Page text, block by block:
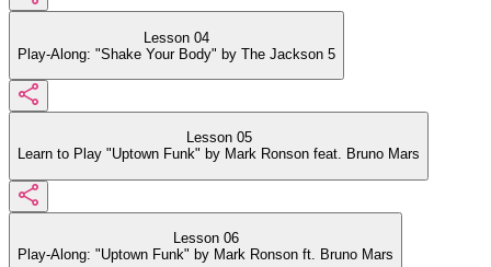
Lesson 04
Play-Along: "Shake Your Body" by The Jackson 5
Lesson 05
Learn to Play "Uptown Funk" by Mark Ronson feat. Bruno Mars
Lesson 06
Play-Along: "Uptown Funk" by Mark Ronson ft. Bruno Mars